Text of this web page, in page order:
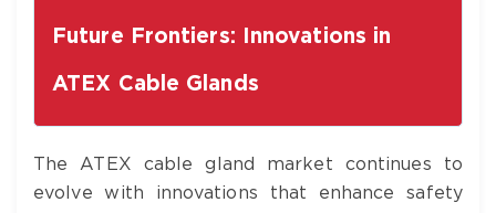
Future Frontiers: Innovations in
ATEX Cable Glands
The ATEX cable gland market continues to
evolve with innovations that enhance safety